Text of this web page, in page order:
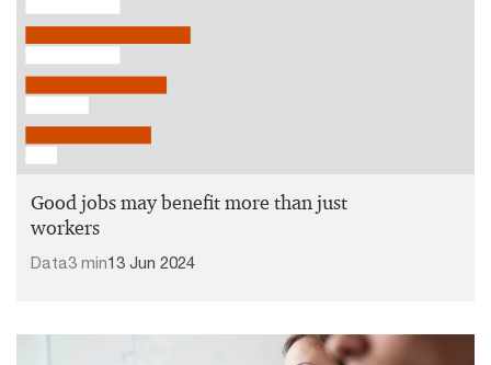
Data3 min13 Jun 2024
Good jobs may benefit more than just
workers